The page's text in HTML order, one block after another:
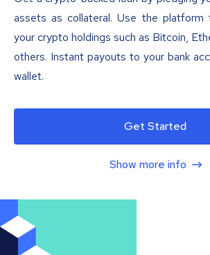
assets as collateral. Use the platform
your crypto holdings such as Bitcoin,
others. Instant payouts to your bank
wallet.
Get Started
Show more info